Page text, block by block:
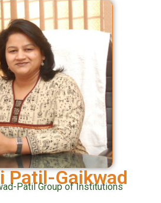
Patil-Gaikwad
Patil Group of Institutions